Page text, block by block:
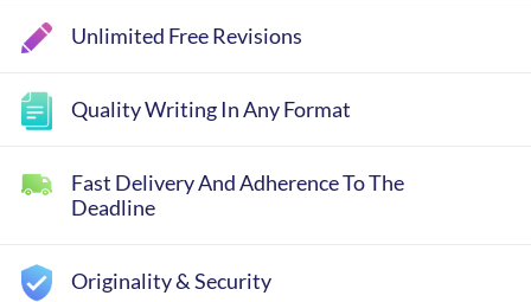
Unlimited Free Revisions
Quality Writing In Any Format
Fast Delivery And Adherence To The
Deadline
Originality & Security